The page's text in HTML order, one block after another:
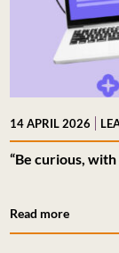
14 APRIL 2026 |
“Be curious, with
Read more